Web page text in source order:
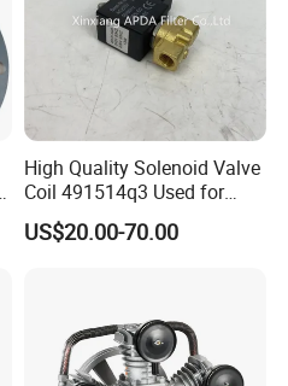
High Quality Solenoid Valve
Coil 491514q3 Used for
Compressor
US$20.00-70.00